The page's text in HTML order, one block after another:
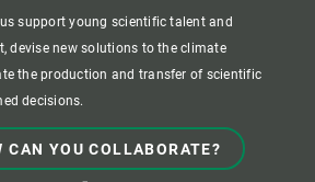
support young scientific talent and
devise new solutions to the climate
the production and transfer of scientific
decisions.
CAN YOU COLLABORATE?